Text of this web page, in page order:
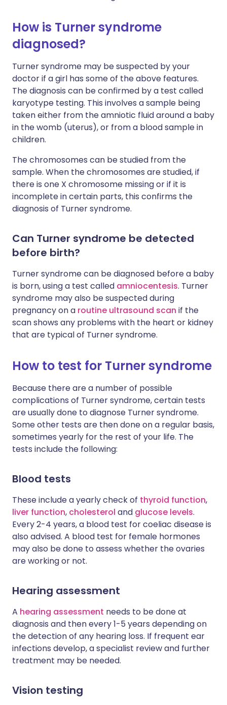
How is Turner syndrome
diagnosed?
Turner syndrome may be suspected by your
doctor if a girl has some of the above features.
The diagnosis can be confirmed by a test called
karyotype testing. This involves a sample being
taken either from the amniotic fluid around a baby
in the womb (uterus), or from a blood sample in
children.
The chromosomes can be studied from the
sample. When the chromosomes are studied, if
there is one X chromosome missing or if it is
incomplete in certain parts, this confirms the
diagnosis of Turner syndrome.
Can Turner syndrome be detected
before birth?
Turner syndrome can be diagnosed before a baby
is born, using a test called amniocentesis. Turner
syndrome may also be suspected during
pregnancy on a routine ultrasound scan if the
scan shows any problems with the heart or kidney
that are typical of Turner syndrome.
How to test for Turner syndrome
Because there are a number of possible
complications of Turner syndrome, certain tests
are usually done to diagnose Turner syndrome.
Some other tests are then done on a regular basis,
sometimes yearly for the rest of your life. The
tests include the following:
Blood tests
These include a yearly check of thyroid function,
liver function, cholesterol and glucose levels.
Every 2-4 years, a blood test for coeliac disease is
also advised. A blood test for female hormones
may also be done to assess whether the ovaries
are working or not.
Hearing assessment
A hearing assessment needs to be done at
diagnosis and then every 1-5 years depending on
the detection of any hearing loss. If frequent ear
infections develop, a specialist review and further
treatment may be needed.
Vision testing